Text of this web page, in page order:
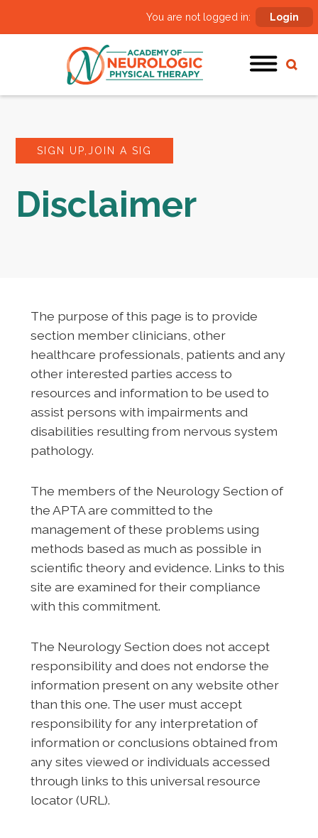
You are not logged in: Login
SIGN UP,JOIN A SIG
Disclaimer
The purpose of this page is to provide
section member clinicians, other
healthcare professionals, patients and any
other interested parties access to
resources and information to be used to
assist persons with impairments and
disabilities resulting from nervous system
pathology.
The members of the Neurology Section of
the APTA are committed to the
management of these problems using
methods based as much as possible in
scientific theory and evidence. Links to this
site are examined for their compliance
with this commitment.
The Neurology Section does not accept
responsibility and does not endorse the
information present on any website other
than this one. The user must accept
responsibility for any interpretation of
information or conclusions obtained from
any sites viewed or individuals accessed
through links to this universal resource
locator (URL).